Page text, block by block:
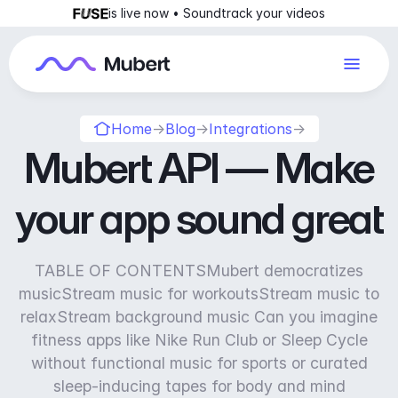
is live now • Soundtrack your videos
Home→Blog→Integrations→
Mubert API — Make
your app sound great
TABLE OF CONTENTSMubert democratizes
musicStream music for workoutsStream music to
relaxStream background music Can you imagine
fitness apps like Nike Run Club or Sleep Cycle
without functional music for sports or curated
sleep-inducing tapes for body and mind